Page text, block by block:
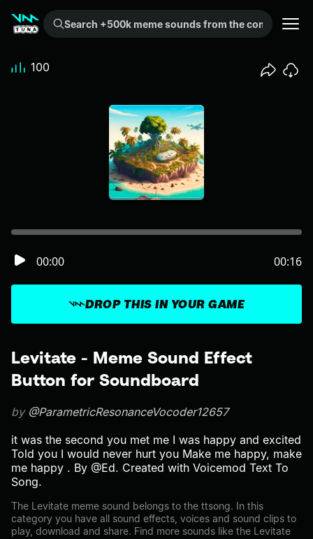
Search +500k meme sounds from the community...
Levitate - Meme Sound Effect
Button for Soundboard
by @ParametricResonanceVocoder12657
it was the second you met me I was happy and excited
Told you I would never hurt you Make me happy, make
me happy . By @Ed. Created with Voicemod Text To
Song.
The Levitate meme sound belongs to the ttsong. In this
category you have all sound effects, voices and sound clips to
play, download and share. Find more sounds like the Levitate
DROP THIS IN YOUR GAME
00:00 00:16
100